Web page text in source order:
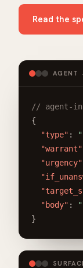
Read the
AGENT
// agent-
{
"type" :
"warrant"
"urgency"
"body" :
}